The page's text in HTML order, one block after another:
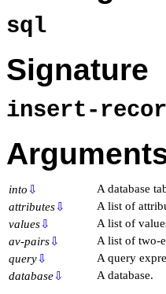
sql
Signature
insert-
into ⇩
A database
attributes⇩ A list of
values⇩ A list of
av-pairs⇩ A list of two-
query⇩ A query
database⇩ A database.